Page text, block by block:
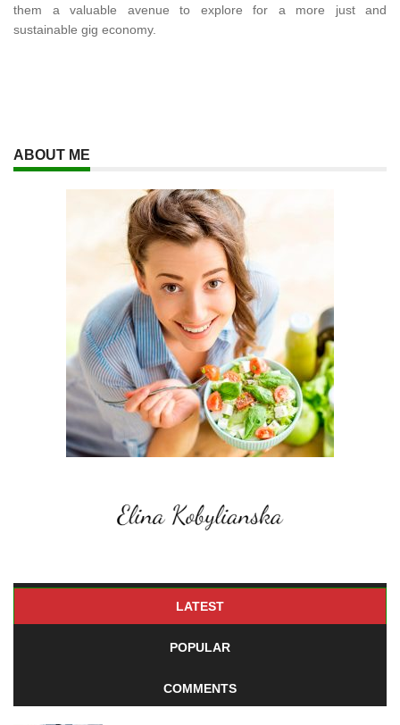
them a valuable avenue to explore for a more just and
sustainable gig economy.
ABOUT ME
LATEST
POPULAR
COMMENTS